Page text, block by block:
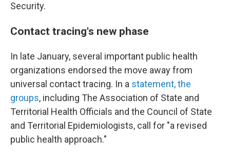
Security.
Contact tracing's new phase
In late January, several important public health
organizations endorsed the move away from
universal contact tracing. In a statement, the
groups, including The Association of State and
Territorial Health Officials and the Council of State
and Territorial Epidemiologists, call for "a revised
public health approach."